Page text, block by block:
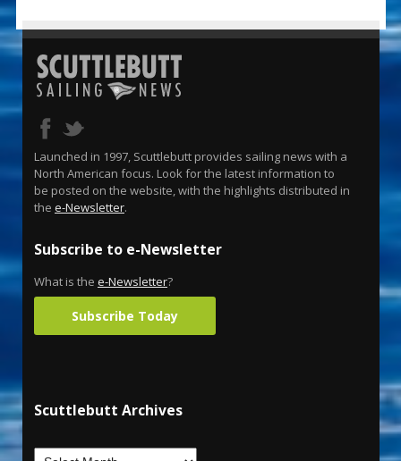
Launched in 1997, Scuttlebutt provides sailing news with a
North American focus. Look for the latest information to
be posted on the website, with the highlights distributed in
the e-Newsletter.
Subscribe to e-Newsletter
What is the e-Newsletter?
Subscribe Today
Scuttlebutt Archives